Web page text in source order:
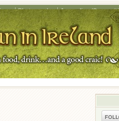
Photography Journalism/